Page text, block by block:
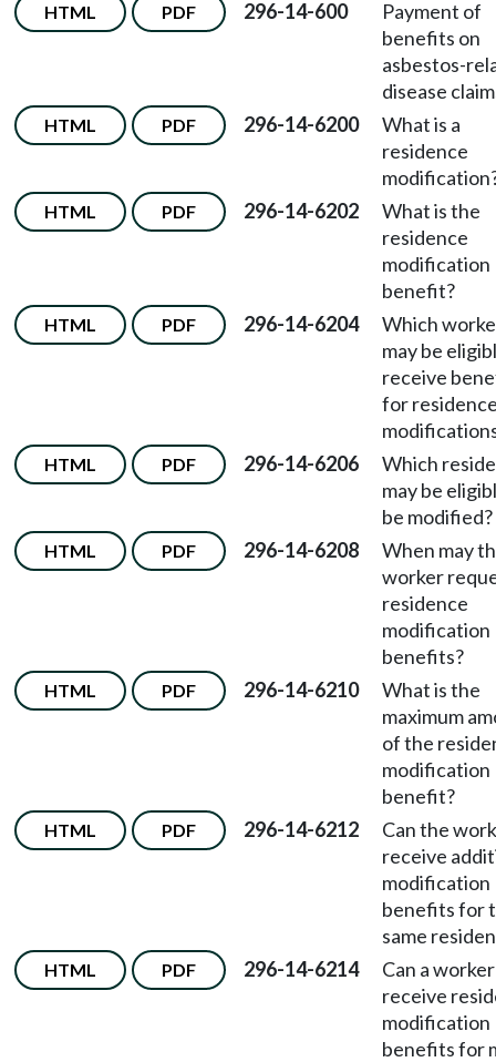
HTML PDF 296-14-600
Payment of
benefits on
asbestos-
disease
HTML PDF 296-14-6200
What is a
residence
HTML PDF 296-14-6202
What is the
residence
modification
benefit?
HTML PDF 296-14-6204
Which
may be
receive
for
HTML PDF 296-14-6206
Which
may be
be modified?
HTML PDF 296-14-6208
When may
worker
residence
modification
benefits?
HTML PDF 296-14-6210
What is the
maximum
of the
modification
benefit?
HTML PDF 296-14-6212
Can the
receive
modification
benefits for
same
HTML PDF 296-14-6214
Can a worker
receive
modification
benefits for